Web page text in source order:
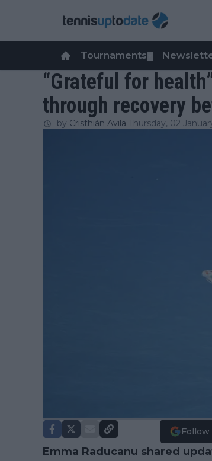
Tournaments
“Grateful for
through recovery
by Cristhián Avila Thursday, 02
Follow
Emma Raducanu shared